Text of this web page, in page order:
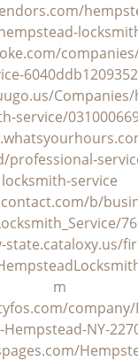
service/
professional-
locksmith-service
b/
state.cataloxy.us/
m
NY-